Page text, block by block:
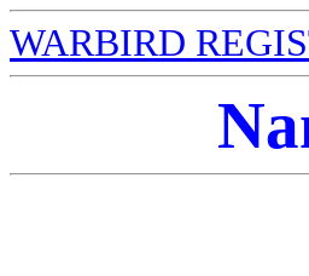
WARBIRD